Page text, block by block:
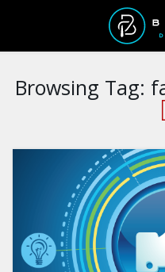
Browsing Tag: